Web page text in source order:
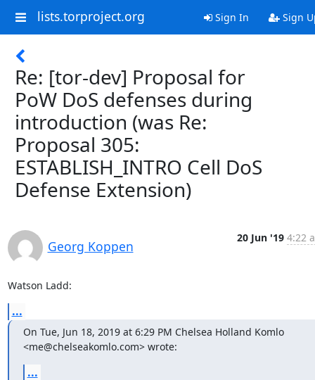
lists.torproject.org Sign In Sign
Re: [tor-dev] Proposal for
PoW DoS defenses during
introduction (was Re:
Proposal 305:
ESTABLISH_INTRO Cell DoS
Defense Extension)
Georg Koppen
20 Jun '19 4:22
Watson Ladd:
...
On Tue, Jun 18, 2019 at 6:29 PM Chelsea Holland Komlo
<me@chelseakomlo.com> wrote:
...